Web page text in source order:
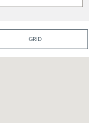
GRID